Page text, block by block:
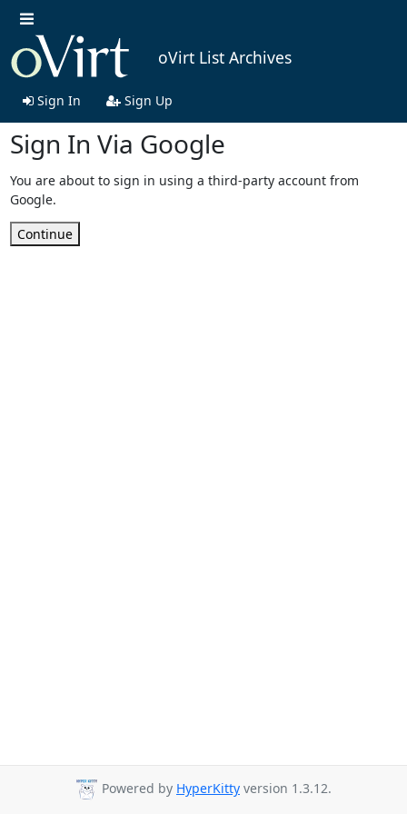
oVirt List Archives
Sign In Sign Up
Sign In Via Google
You are about to sign in using a third-party account from
Google.
Continue
Powered by HyperKitty version 1.3.12.